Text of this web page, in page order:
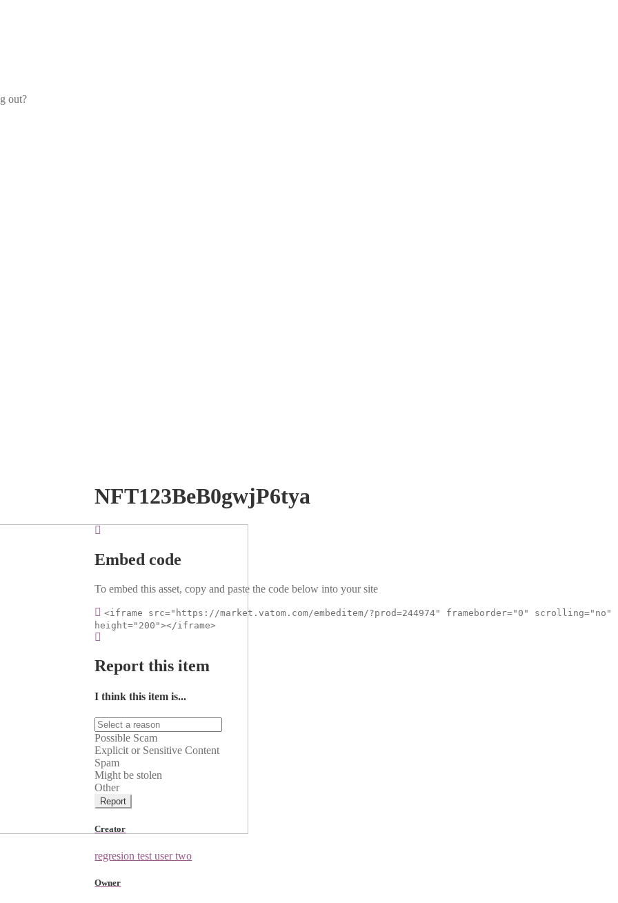
out?
NFT123BeB0gwjP6tya
Embed code
To embed this asset, copy and paste the code below into your site
<iframe src="https://market.vatom.com/embeditem/?prod=244974" frameborder="0" scrolling="no"
height="200"></iframe>
Report this item
I think this item is...
Possible Scam
Explicit or Sensitive Content
Spam
Might be stolen
Other
Report
Creator
regresion test user two
Owner